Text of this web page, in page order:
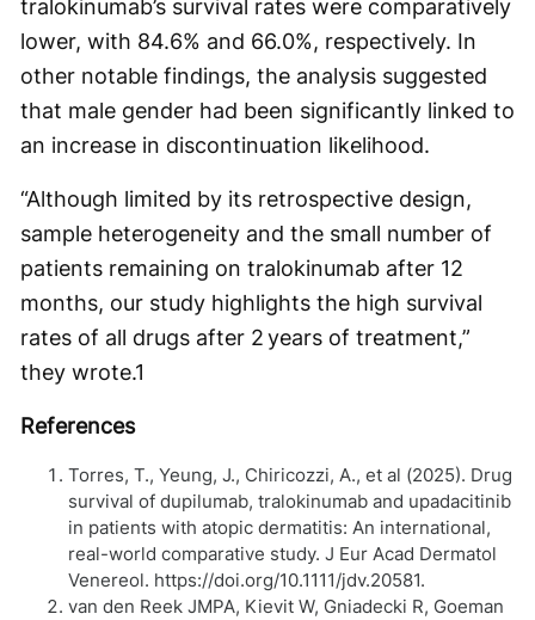
tralokinumab’s survival rates were comparatively
lower, with 84.6% and 66.0%, respectively. In
other notable findings, the analysis suggested
that male gender had been significantly linked to
an increase in discontinuation likelihood.
“Although limited by its retrospective design,
sample heterogeneity and the small number of
patients remaining on tralokinumab after 12
months, our study highlights the high survival
rates of all drugs after 2 years of treatment,”
they wrote.1
References
Torres, T., Yeung, J., Chiricozzi, A., et al (2025). Drug
survival of dupilumab, tralokinumab and upadacitinib
in patients with atopic dermatitis: An international,
real-world comparative study. J Eur Acad Dermatol
Venereol. https://doi.org/10.1111/jdv.20581.
van den Reek JMPA, Kievit W, Gniadecki R, Goeman